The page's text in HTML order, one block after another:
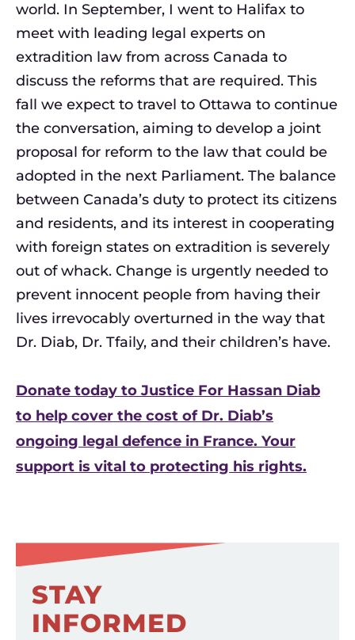
world. In September, I went to Halifax to
meet with leading legal experts on
extradition law from across Canada to
discuss the reforms that are required. This
fall we expect to travel to Ottawa to continue
the conversation, aiming to develop a joint
proposal for reform to the law that could be
adopted in the next Parliament. The balance
between Canada’s duty to protect its citizens
and residents, and its interest in cooperating
with foreign states on extradition is severely
out of whack. Change is urgently needed to
prevent innocent people from having their
lives irrevocably overturned in the way that
Dr. Diab, Dr. Tfaily, and their children’s have.
Donate today to Justice For Hassan Diab
to help cover the cost of Dr. Diab’s
ongoing legal defence in France. Your
support is vital to protecting his rights.
STAY
INFORMED